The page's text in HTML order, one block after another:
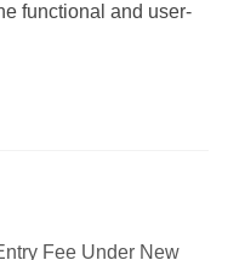
functional and user-
Fee Under New